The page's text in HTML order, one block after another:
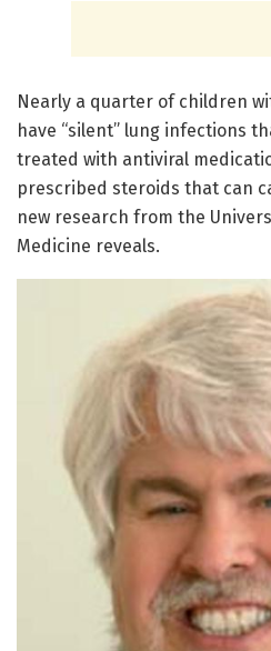
Nearly a quarter of children
have “silent” lung infections
treated with antiviral
prescribed steroids that can
new research from the
Medicine reveals.